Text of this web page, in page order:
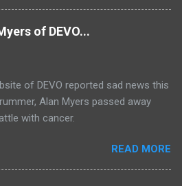
released just six months prior,
song) and despite not
lion's share of post-2K resurgent
hard rock and a blue print of the
genre of heavy metal.
of DEVO...
of DEVO reported sad news this
Alan Myers passed away
with cancer.
READ MORE